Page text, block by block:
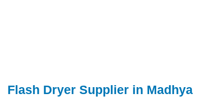
Flash Dryer Supplier in Madhya